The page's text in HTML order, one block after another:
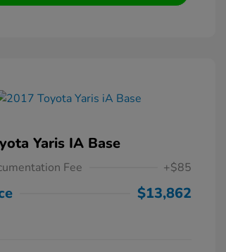
Yaris IA Base
Fee +$85
$13,862